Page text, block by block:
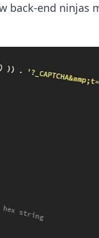
back-end ninjas